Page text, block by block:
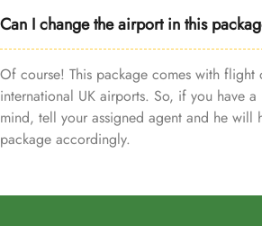
Can I change the airport in this
Of course! This package comes with flight
international UK airports. So, if you have
mind, tell your assigned agent and he will
package accordingly.